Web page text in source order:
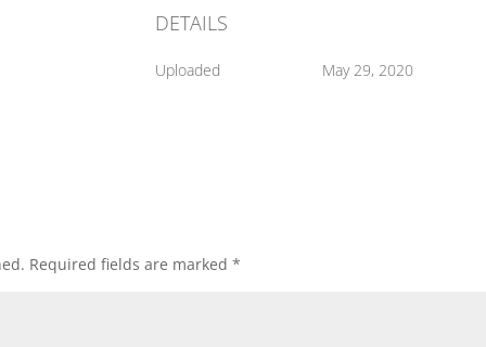
DETAILS
Uploaded May 29, 2020
Required fields are marked*